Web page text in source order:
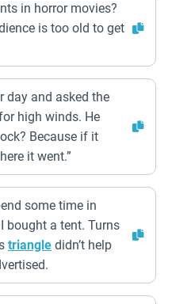
in horror movies?
is too old to get
day and asked the
high winds. He
Because if it
it went.”
some time in
bought a tent. Turns
triangle didn’t help